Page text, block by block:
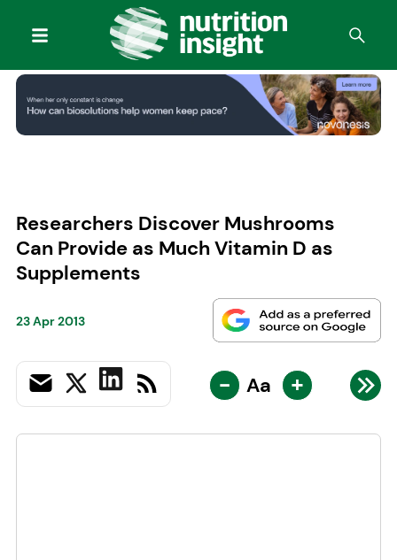
Researchers Discover Mushrooms
Can Provide as Much Vitamin D as
Supplements
23 Apr 2013
- Aa +